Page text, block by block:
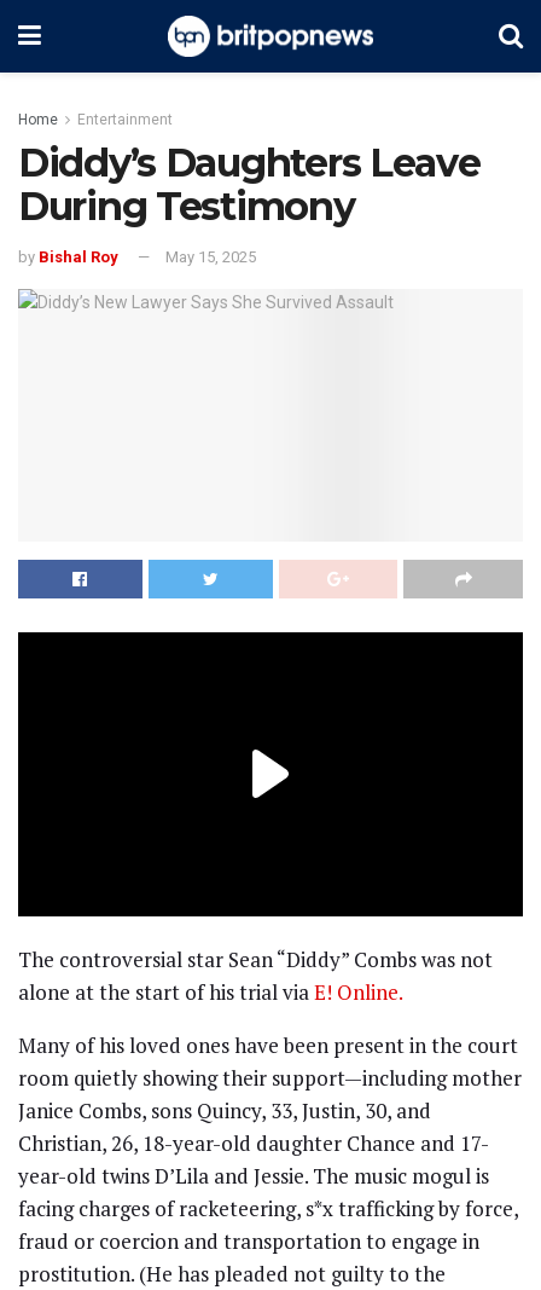
Home Entertainment
Diddy’s Daughters Leave
During Testimony
by Bishal Roy May 15, 2025
The controversial star Sean “Diddy” Combs was not
alone at the start of his trial viaE! Online.
Many of his loved ones have been present in the court
room quietly showing their support—including mother
Janice Combs, sons Quincy, 33, Justin, 30, and
Christian, 26, 18-year-old daughter Chance and 17-
year-old twins D’Lila and Jessie. The music mogul is
facing charges of racketeering, s*x trafficking by force,
fraud or coercion and transportation to engage in
prostitution. (He has pleaded not guilty to the